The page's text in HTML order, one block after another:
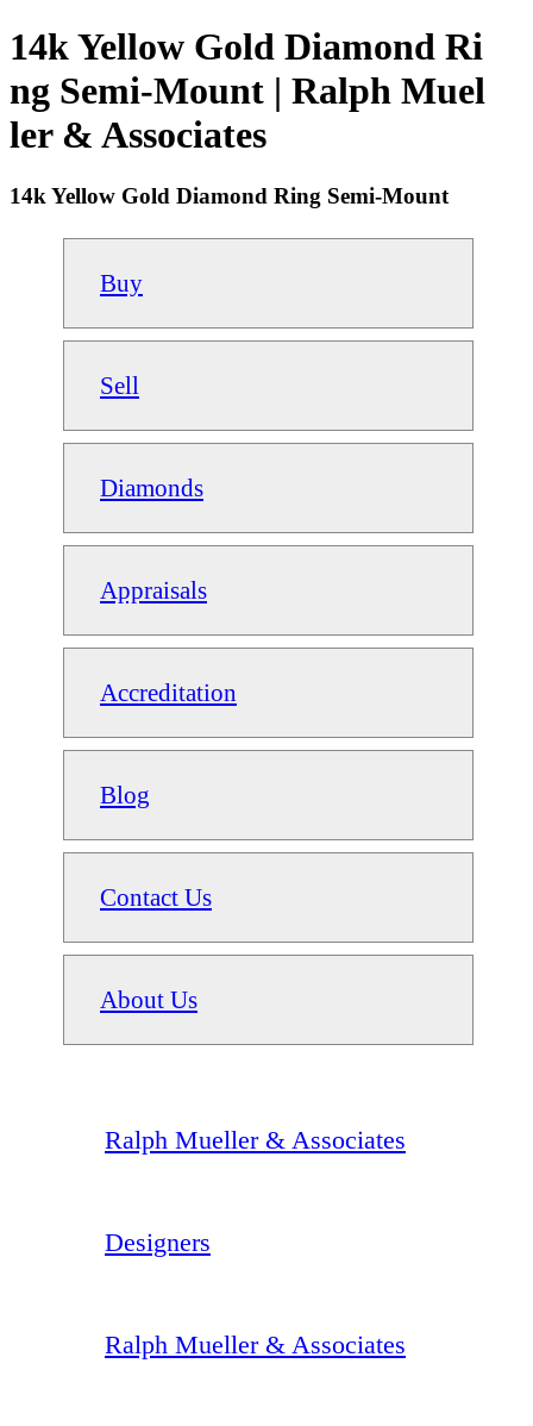
14k Yellow Gold Diamond Ri
ng Semi-Mount | Ralph Muel
ler & Associates
14k Yellow Gold Diamond Ring Semi-Mount
Buy
Sell
Diamonds
Appraisals
Accreditation
Blog
Contact Us
About Us
Ralph Mueller & Associates
Designers
Ralph Mueller & Associates